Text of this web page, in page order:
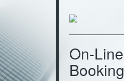
On-Line
Booking